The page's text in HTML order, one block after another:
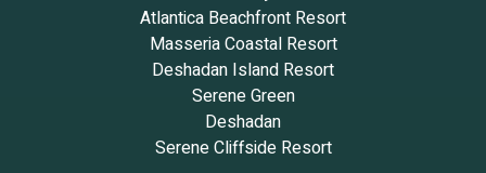
Atlantica Beachfront Resort
Masseria Coastal Resort
Deshadan Island Resort
Serene Green
Deshadan
Serene Cliffside Resort